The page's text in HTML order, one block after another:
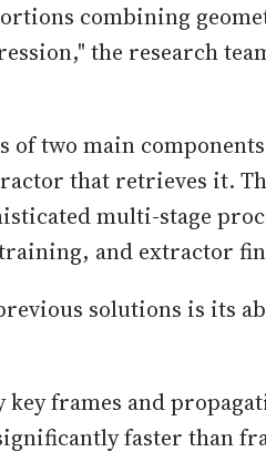
combining
the research
of two main
that retrieves it.
multi-stage
and extractor
solutions is its
frames and
faster than